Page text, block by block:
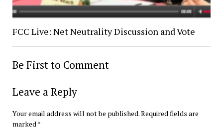
FCC Live: Net Neutrality Discussion and Vote
Be First to Comment
Leave a Reply
Your email address will not be published.Required fields are
marked *